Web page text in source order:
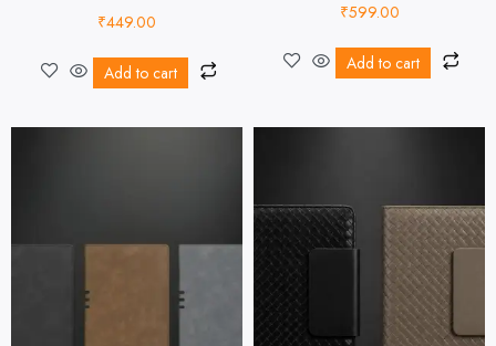
₹449.00
Add to cart
₹599.00
Add to cart